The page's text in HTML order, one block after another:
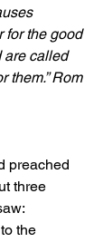
for the good
are called
them.” Rom
preached
three
the